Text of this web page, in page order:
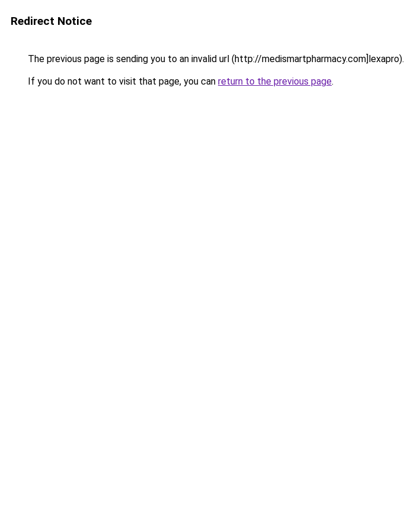
Redirect Notice
The previous page is sending you to an invalid url (http://medismartpharmacy.com]lexapro).
If you do not want to visit that page, you can return to the previous page.